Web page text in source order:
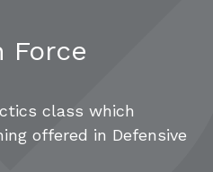
Force
class which
offered in Defensive